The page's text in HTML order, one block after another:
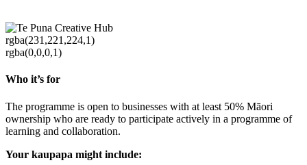
rgba(231,221,224,1)
rgba(0,0,0,1)
Who it’s for
The programme is open to businesses with at least 50% Māori
ownership who are ready to participate actively in a programme of
learning and collaboration.
Your kaupapa might include: